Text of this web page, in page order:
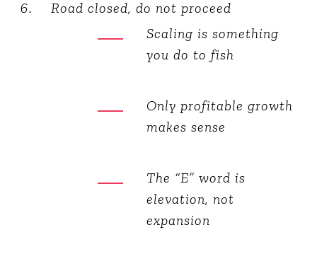
Road closed, do not proceed
Scaling is something
you do to fish
Only profitable growth
makes sense
The “E” word is
elevation, not
expansion